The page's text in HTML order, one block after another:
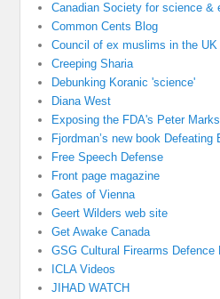
Canadian Society for science &
Common Cents Blog
Council of ex muslims in the UK
Creeping Sharia
Debunking Koranic 'science'
Diana West
Exposing the FDA's Peter Marks
Fjordman’s new book Defeating
Free Speech Defense
Front page magazine
Gates of Vienna
Geert Wilders web site
Get Awake Canada
GSG Cultural Firearms Defence
ICLA Videos
JIHAD WATCH